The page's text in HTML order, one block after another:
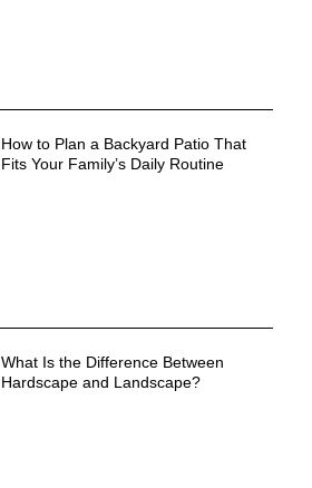
How to Plan a Backyard Patio That
Fits Your Family’s Daily Routine
What Is the Difference Between
Hardscape and Landscape?